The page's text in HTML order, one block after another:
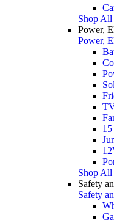
Shop
Power,
Power,
Shop All
Safety
Safety